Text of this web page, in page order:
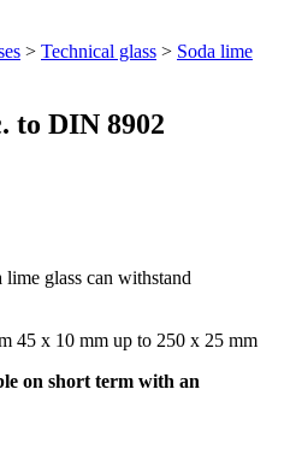
> Technical glass > Soda lime
to DIN 8902
lime glass can withstand
45 x 10 mm up to 250 x 25 mm
on short term with an